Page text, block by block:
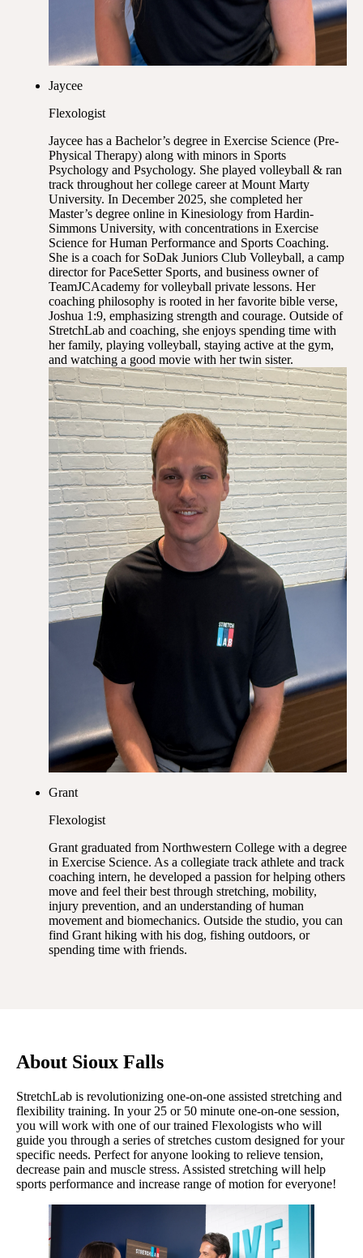
Jaycee
Flexologist
Jaycee has a Bachelor’s degree in Exercise Science (Pre-
Physical Therapy) along with minors in Sports
Psychology and Psychology. She played volleyball & ran
track throughout her college career at Mount Marty
University. In December 2025, she completed her
Master’s degree online in Kinesiology from Hardin-
Simmons University, with concentrations in Exercise
Science for Human Performance and Sports Coaching.
She is a coach for SoDak Juniors Club Volleyball, a camp
director for PaceSetter Sports, and business owner of
TeamJCAcademy for volleyball private lessons. Her
coaching philosophy is rooted in her favorite bible verse,
Joshua 1:9, emphasizing strength and courage. Outside of
StretchLab and coaching, she enjoys spending time with
her family, playing volleyball, staying active at the gym,
and watching a good movie with her twin sister.
Grant
Flexologist
Grant graduated from Northwestern College with a degree
in Exercise Science. As a collegiate track athlete and track
coaching intern, he developed a passion for helping others
move and feel their best through stretching, mobility,
injury prevention, and an understanding of human
movement and biomechanics. Outside the studio, you can
find Grant hiking with his dog, fishing outdoors, or
spending time with friends.
About Sioux Falls
StretchLab is revolutionizing one-on-one assisted stretching and
flexibility training. In your 25 or 50 minute one-on-one session,
you will work with one of our trained Flexologists who will
guide you through a series of stretches custom designed for your
specific needs. Perfect for anyone looking to relieve tension,
decrease pain and muscle stress. Assisted stretching will help
sports performance and increase range of motion for everyone!